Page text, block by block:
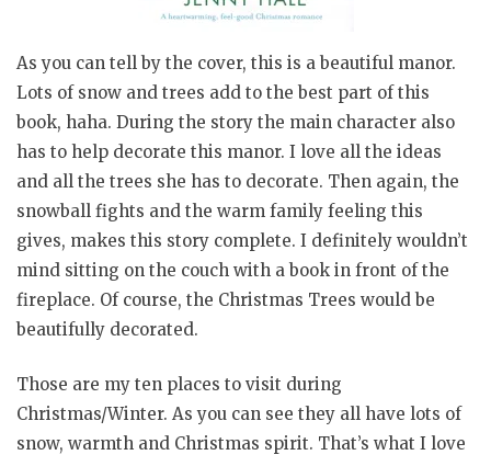
As you can tell by the cover, this is a beautiful manor.
Lots of snow and trees add to the best part of this
book, haha. During the story the main character also
has to help decorate this manor. I love all the ideas
and all the trees she has to decorate. Then again, the
snowball fights and the warm family feeling this
gives, makes this story complete. I definitely wouldn’t
mind sitting on the couch with a book in front of the
fireplace. Of course, the Christmas Trees would be
beautifully decorated.
Those are my ten places to visit during
Christmas/Winter. As you can see they all have lots of
snow, warmth and Christmas spirit. That’s what I love